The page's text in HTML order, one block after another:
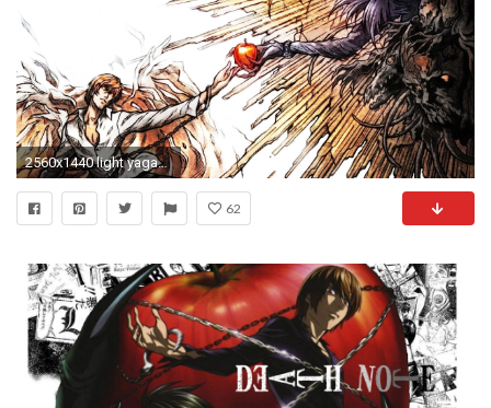
2560x1440 light yagami wallpaper #668417
62